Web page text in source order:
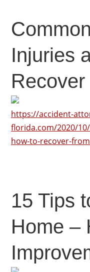
Injuries
https://accident-
florida.com/2020/
how-to-recover-
15 Tips
Home –